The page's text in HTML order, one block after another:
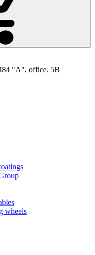
"A", office. 5B
wheels